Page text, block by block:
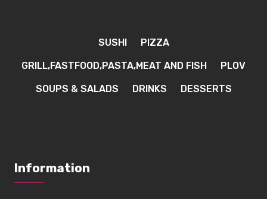
SUSHI PIZZA
GRILL,FASTFOOD,PASTA,MEAT AND FISH PLOV
SOUPS & SALADS DRINKS DESSERTS
Information